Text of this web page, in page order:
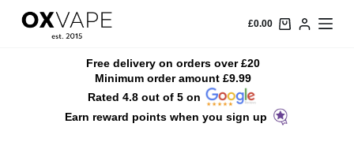
S
£0.00
Free delivery on orders over £20
Minimum order amount £9.99
Rated 4.8 out of 5 on
Earn reward points when you sign up